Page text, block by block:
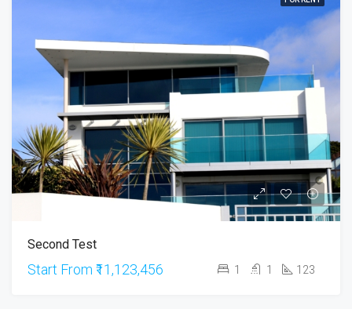
Second Test
Start From ₹11,123,456 1 1 123